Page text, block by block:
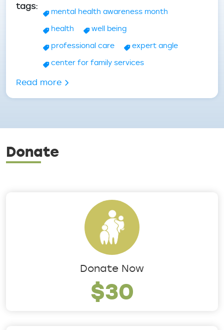
tags
mental health awareness month
health
well being
professional care
expert angle
center for family services
Read moreabout Mental Health Wellness - Tips
Donate
Donate Now
$30